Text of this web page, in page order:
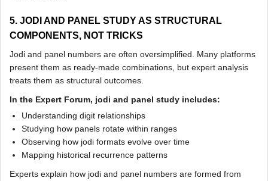
5. JODI AND PANEL STUDY AS STRUCTURAL
COMPONENTS, NOT TRICKS
Jodi and panel numbers are often oversimplified. Many platforms
present them as ready-made combinations, but expert analysis
treats them as structural outcomes.
In the Expert Forum, jodi and panel study includes:
Understanding digit relationships
Studying how panels rotate within ranges
Observing how jodi formats evolve over time
Mapping historical recurrence patterns
Experts explain how jodi and panel numbers are formed from